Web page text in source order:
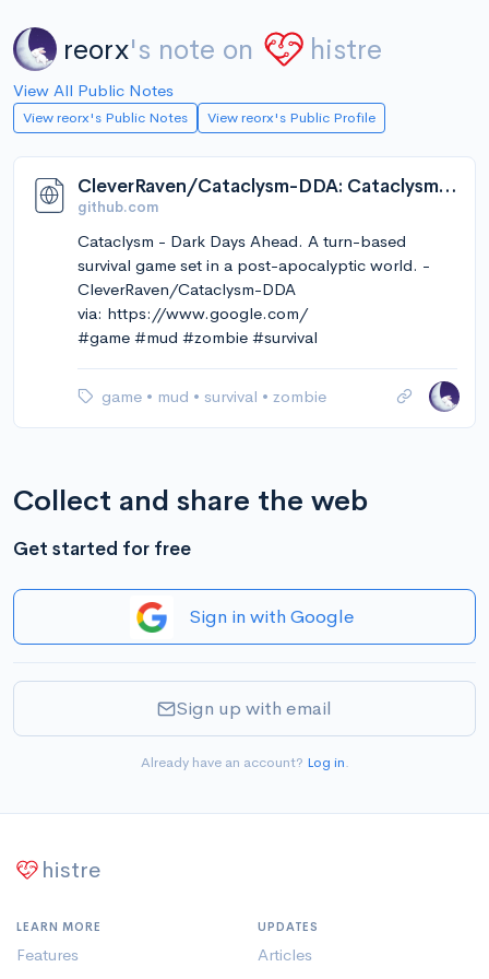
reorx's note on histre
View All Public Notes
View reorx's Public Notes View reorx's Public Profile
CleverRaven/Cataclysm-DDA: Cataclysm - Dark Days Ahead. A turn-based survival game set in a post-apocalyptic world.
github.com
Cataclysm - Dark Days Ahead. A turn-based
survival game set in a post-apocalyptic world. -
CleverRaven/Cataclysm-DDA
via: https://www.google.com/
#game #mud #zombie #survival
game • mud • survival • zombie
Collect and share the web
Get started for free
Sign in with Google
Sign up with email
Already have an account? Log in.
histre
LEARN MORE
Features
UPDATES
Articles